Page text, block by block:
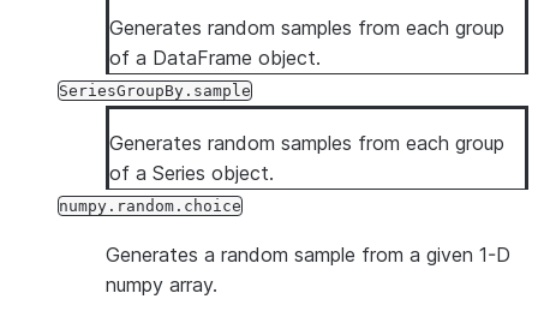
Generates random samples from each group
of a DataFrame object.
SeriesGroupBy.sample
Generates random samples from each group
of a Series object.
numpy.random.choice
Generates a random sample from a given 1-D
numpy array.